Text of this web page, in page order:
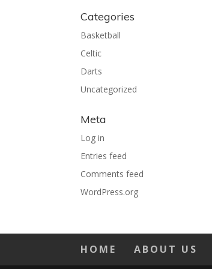
Categories
Basketball
Celtic
Darts
Uncategorized
Meta
Log in
Entries feed
Comments feed
WordPress.org
HOME ABOUT US